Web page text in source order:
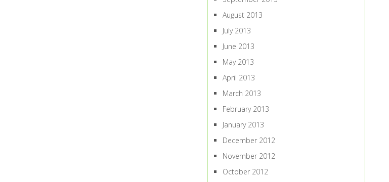
August 2013
July 2013
June 2013
May 2013
April 2013
March 2013
February 2013
January 2013
December 2012
November 2012
October 2012